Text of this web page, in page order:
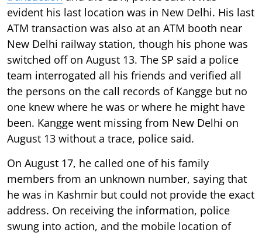
evident his last location was in New Delhi. His last
ATM transaction was also at an ATM booth near
New Delhi railway station, though his phone was
switched off on August 13. The SP said a police
team interrogated all his friends and verified all
the persons on the call records of Kangge but no
one knew where he was or where he might have
been. Kangge went missing from New Delhi on
August 13 without a trace, police said.
On August 17, he called one of his family
members from an unknown number, saying that
he was in Kashmir but could not provide the exact
address. On receiving the information, police
swung into action, and the mobile location of